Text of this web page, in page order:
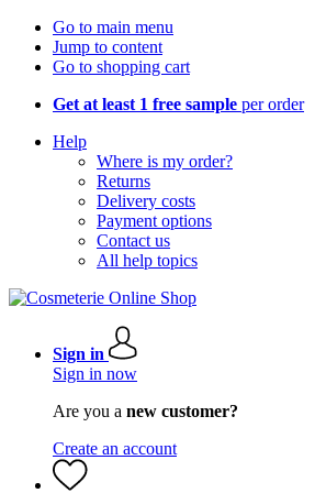
Go to main menu
Jump to content
Go to shopping cart
Get at least 1 free sample per order
Help
Where is my order?
Returns
Delivery costs
Payment options
Contact us
All help topics
Sign in
Sign in now
Are you a new customer?
Create an account